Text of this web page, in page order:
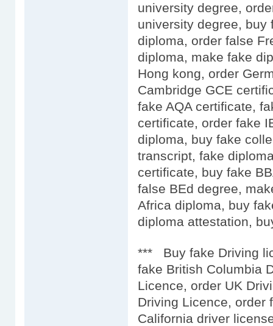
university degree,
university degree, buy
diploma, order false
diploma, make fake
Hong kong, order
Cambridge GCE
fake AQA certificate,
certificate, order fake
diploma, buy fake
transcript, fake
certificate, buy fake
false BEd degree,
Africa diploma, buy
diploma attestation,
*** Buy fake Driving
fake British Columbia
Licence, order UK
Driving Licence, order
California driver